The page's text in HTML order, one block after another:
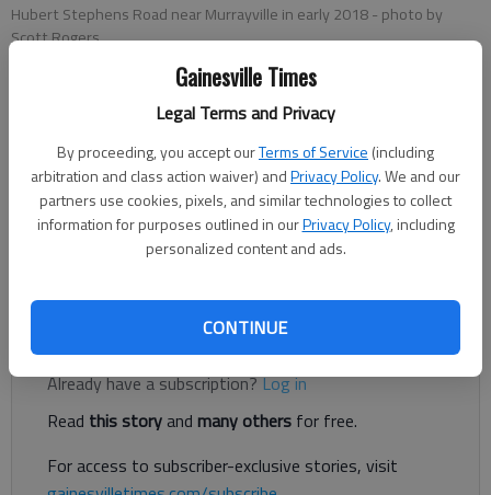
Gainesville Times
Legal Terms and Privacy
By proceeding, you accept ourTerms of Service (including
arbitration and class action waiver) andPrivacy Policy. We and our
partners use cookies, pixels, and similar technologies to collect
information for purposes outlined in ourPrivacy Policy, including
personalized content and ads.
CONTINUE
Hubert Stephens Road near Murrayville in early 2018- photo by
Scott Rogers
Jeff Gill
Published: May 1, 2018, 6:18 PM
Hubert Stephens Road in North Hall has been closed as Hall
Register to read. It's free.
Already have a subscription?Log in
Read this storyand many others for free.
For access to subscriber-exclusive stories, visit